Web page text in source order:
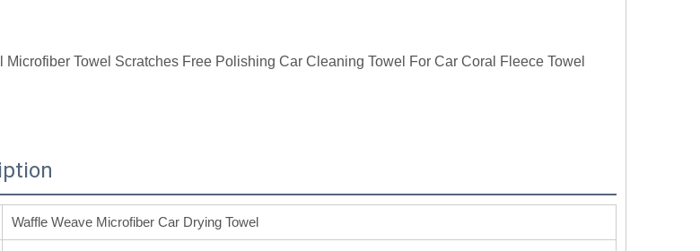
Microfiber Towel Scratches Free Polishing Car Cleaning Towel For Car Coral Fleece Towel
Waffle Weave Microfiber Car Drying Towel